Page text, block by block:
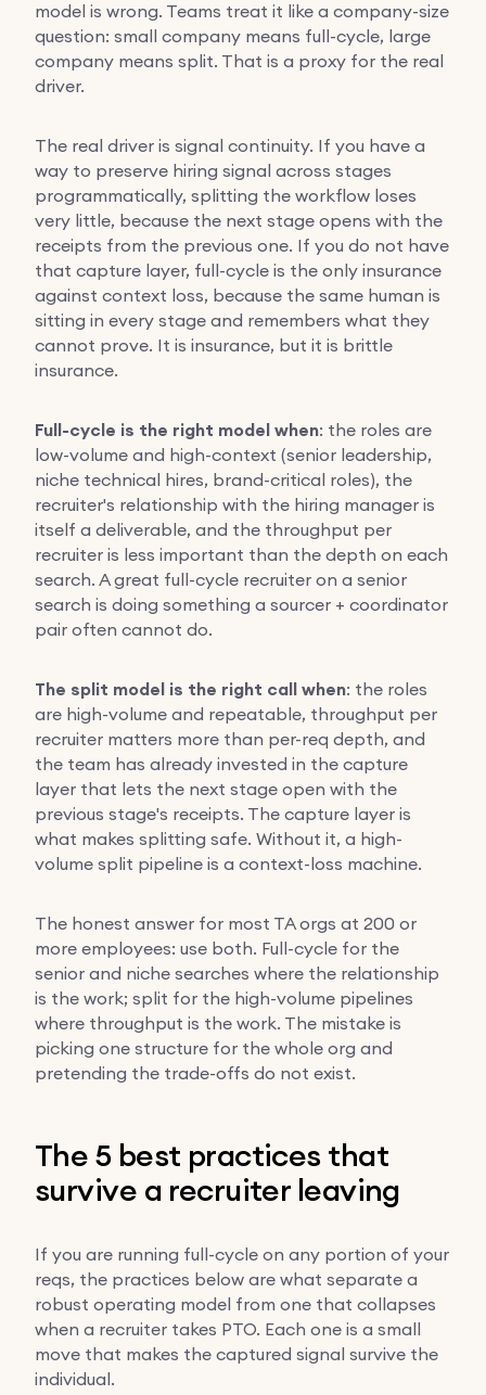
model is wrong. Teams treat it like a company-size
question: small company means full-cycle, large
company means split. That is a proxy for the real
driver.
The real driver is signal continuity. If you have a
way to preserve hiring signal across stages
programmatically, splitting the workflow loses
very little, because the next stage opens with the
receipts from the previous one. If you do not have
that capture layer, full-cycle is the only insurance
against context loss, because the same human is
sitting in every stage and remembers what they
cannot prove. It is insurance, but it is brittle
insurance.
Full-cycle is the right model when: the roles are
low-volume and high-context (senior leadership,
niche technical hires, brand-critical roles), the
recruiter's relationship with the hiring manager is
itself a deliverable, and the throughput per
recruiter is less important than the depth on each
search. A great full-cycle recruiter on a senior
search is doing something a sourcer + coordinator
pair often cannot do.
The split model is the right call when: the roles
are high-volume and repeatable, throughput per
recruiter matters more than per-req depth, and
the team has already invested in the capture
layer that lets the next stage open with the
previous stage's receipts. The capture layer is
what makes splitting safe. Without it, a high-
volume split pipeline is a context-loss machine.
The honest answer for most TA orgs at 200 or
more employees: use both. Full-cycle for the
senior and niche searches where the relationship
is the work; split for the high-volume pipelines
where throughput is the work. The mistake is
picking one structure for the whole org and
pretending the trade-offs do not exist.
The 5 best practices that
survive a recruiter leaving
If you are running full-cycle on any portion of your
reqs, the practices below are what separate a
robust operating model from one that collapses
when a recruiter takes PTO. Each one is a small
move that makes the captured signal survive the
individual.